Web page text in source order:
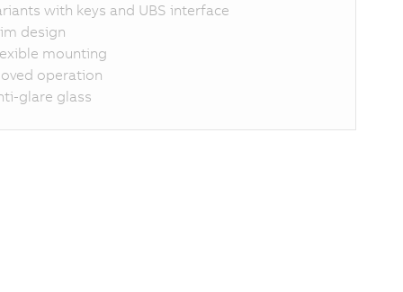
with keys and UBS interface
design
mounting
operation
glare glass